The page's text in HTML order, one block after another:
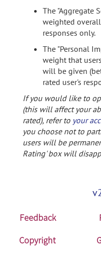
The "Aggregate
weighted
responses only.
The "Personal
weight that
will be given
rated user's
If you would like to
(this will affect your
rated), refer to your
you choose not to
users will be
Rating' box will
Feedback
Copyright